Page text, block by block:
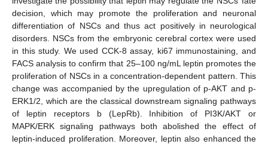
decision, which may promote the proliferation and neuronal
differentiation of NSCs and thus act positively in neurological
disorders. NSCs from the embryonic cerebral cortex were used
in this study. We used CCK-8 assay, ki67 immunostaining, and
FACS analysis to confirm that 25–100 ng/mL leptin promotes the
proliferation of NSCs in a concentration-dependent pattern. This
change was accompanied by the upregulation of p-AKT and p-
ERK1/2, which are the classical downstream signaling pathways
of leptin receptors b (LepRb). Inhibition of PI3K/AKT or
MAPK/ERK signaling pathways both abolished the effect of
leptin-induced proliferation. Moreover, leptin also enhanced the